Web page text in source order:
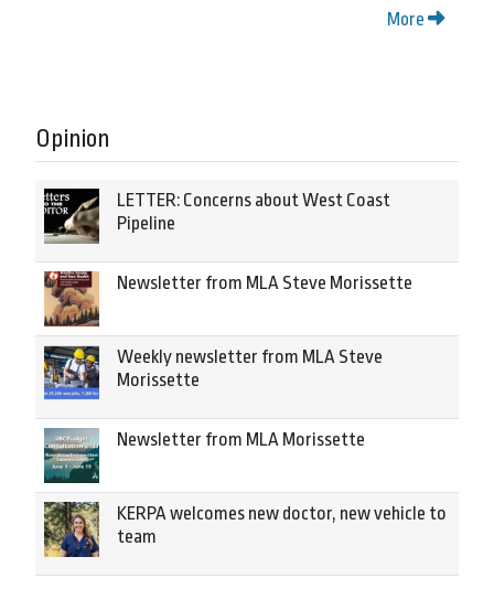
More
Opinion
LETTER: Concerns about West Coast
Pipeline
Newsletter from MLA Steve Morissette
Weekly newsletter from MLA Steve
Morissette
Newsletter from MLA Morissette
KERPA welcomes new doctor, new vehicle to
team